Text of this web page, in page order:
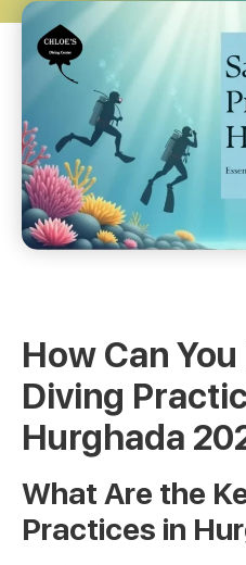
How Can
Diving
Hurghada
What Are the
Practices in